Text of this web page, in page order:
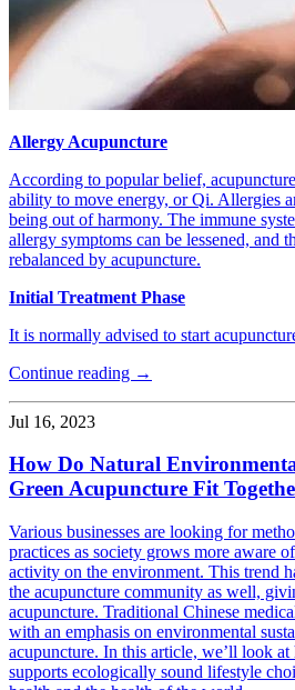
Allergy Acupuncture
According to popular belief,
ability to move energy, or Qi. Allergies
being out of harmony. The immune
allergy symptoms can be lessened, and
rebalanced by acupuncture.
Initial Treatment Phase
It is normally advised to start
Continue reading →
Jul 16, 2023
How Do Natural
Green Acupuncture Fit
Various businesses are looking for
practices as society grows more aware
activity on the environment. This trend
the acupuncture community as well,
acupuncture. Traditional Chinese
with an emphasis on environmental
acupuncture. In this article, we’ll look
supports ecologically sound lifestyle